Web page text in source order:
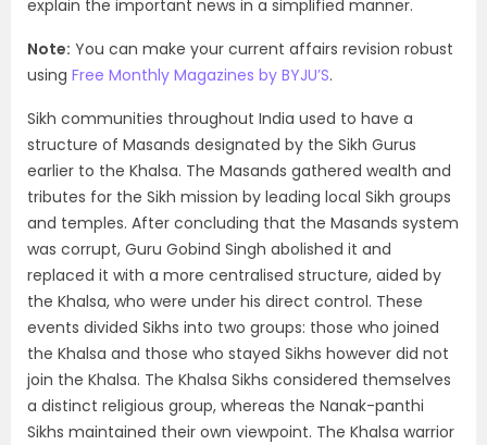
explain the important news in a simplified manner.
Note: You can make your current affairs revision robust
using Free Monthly Magazines by BYJU’S.
Sikh communities throughout India used to have a
structure of Masands designated by the Sikh Gurus
earlier to the Khalsa. The Masands gathered wealth and
tributes for the Sikh mission by leading local Sikh groups
and temples. After concluding that the Masands system
was corrupt, Guru Gobind Singh abolished it and
replaced it with a more centralised structure, aided by
the Khalsa, who were under his direct control. These
events divided Sikhs into two groups: those who joined
the Khalsa and those who stayed Sikhs however did not
join the Khalsa. The Khalsa Sikhs considered themselves
a distinct religious group, whereas the Nanak-panthi
Sikhs maintained their own viewpoint. The Khalsa warrior